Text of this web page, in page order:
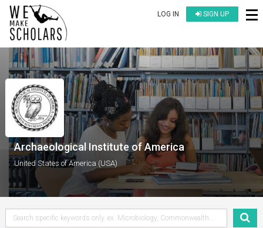
LOG IN SIGN UP
Archaeological Institute of America
United States of America (USA)